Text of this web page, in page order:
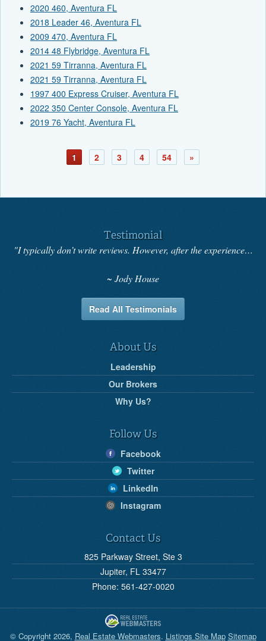
2020 460, Aventura FL
2018 Leader 46, Aventura FL
2009 470, Aventura FL
2014 48 Flybridge, Aventura FL
2021 59 Tirranna, Aventura FL
2021 59 Tirranna, Aventura FL
1997 400 Express Cruiser, Aventura FL
2022 350 Center Console, Aventura FL
2019 76 Yacht, Aventura FL
1 2 3 4 54 »
Testimonial
"I typically don’t write reviews. However, after the experience…
Jody House
Read All Testimonials
About Us
Leadership
Our Brokers
Why Us?
Follow Us
Facebook
Twitter
LinkedIn
Instagram
Contact Us
825 Parkway Street, Ste 3
Jupiter, FL 33477
Phone: 561-427-0020
© Copyright 2026, Real Estate Webmasters. Listings Site Map Sitemap